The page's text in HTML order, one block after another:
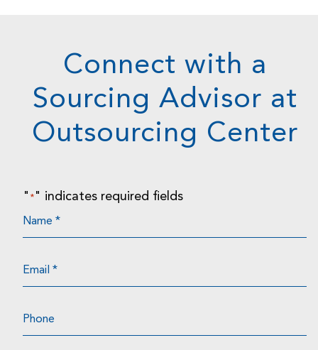
Connect with a
Sourcing Advisor at
Outsourcing Center
" * " indicates required fields